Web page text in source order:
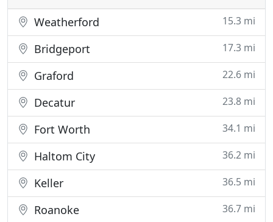
Weatherford 15.3 mi
Bridgeport 17.3 mi
Graford 22.6 mi
Decatur 23.8 mi
Fort Worth 34.1 mi
Haltom City 36.2 mi
Keller 36.5 mi
Roanoke 36.7 mi